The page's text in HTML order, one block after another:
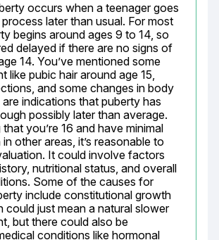
occurs when a teenager goes
later than usual. For most
begins around ages 9 to 14, so
delayed if there are no signs of
14. You’ve mentioned some
like pubic hair around age 15,
and some changes in body
indications that puberty has
possibly later than average.
you’re 16 and have minimal
other areas, it’s reasonable to
It could involve factors
nutritional status, and overall
Some of the causes for
include constitutional growth
could just mean a natural slower
but there could also be
conditions like hormonal